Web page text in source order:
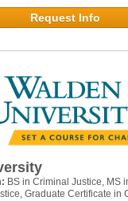
Request Info
BS in Criminal Justice, MS
Graduate Certificate in